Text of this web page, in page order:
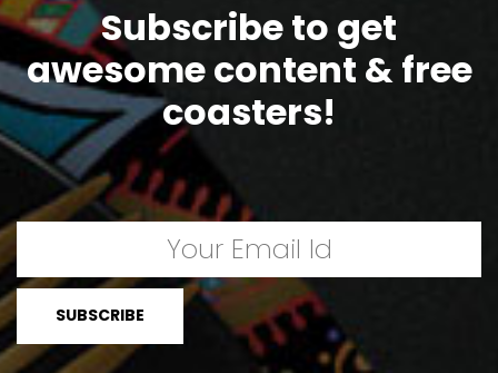
Subscribe to get
awesome content & free
coasters!